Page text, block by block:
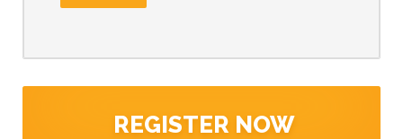
REGISTER NOW